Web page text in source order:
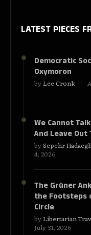
LATEST PIECES
Democratic
Oxymoron
byLee Cronk
We Cannot
And Leave Out
bySepehr
4, 2026
The Grüner
the Footsteps
Circle
byLibertarian
July 31, 2026